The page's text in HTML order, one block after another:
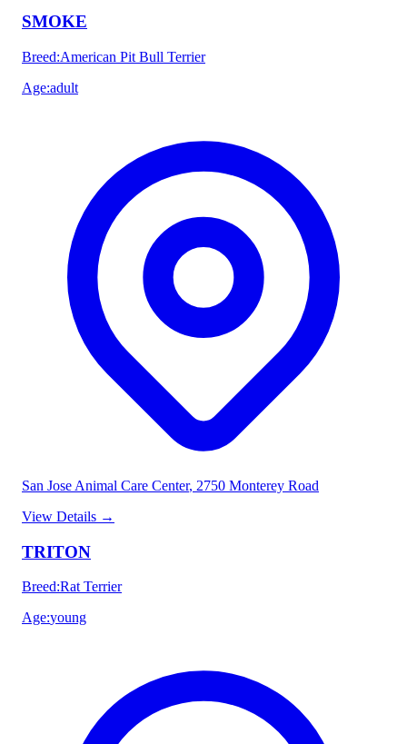
SMOKE
Breed:American Pit Bull Terrier
Age:adult
San Jose Animal Care Center, 2750 Monterey Road
View Details →
TRITON
Breed:Rat Terrier
Age:young